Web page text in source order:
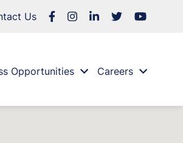
Us
Opportunities Careers